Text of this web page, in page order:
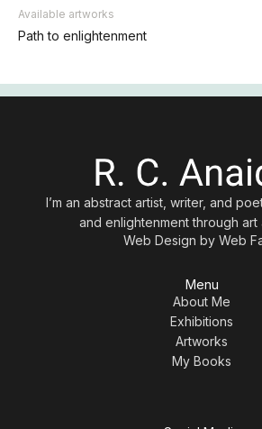
Available artworks
Path to enlightenment
I’m an abstract artist, writer, and
and enlightenment through art
Web Design by Web
Menu
About Me
Exhibitions
Artworks
My Books